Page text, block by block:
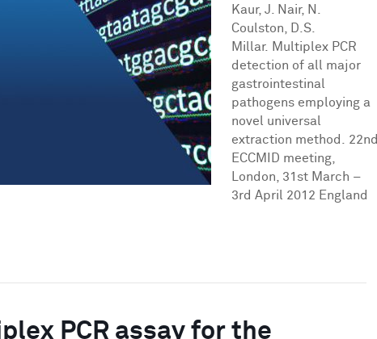
detection
of
major
gastrointestinal
pathogens
Kaur, J. Nair, N.
Coulston, D.S.
Millar. Multiplex PCR
detection of all major
gastrointestinal
pathogens employing a
novel universal
extraction method. 22nd
ECCMID meeting,
London, 31st March –
3rd April 2012 England
PCR assay for the